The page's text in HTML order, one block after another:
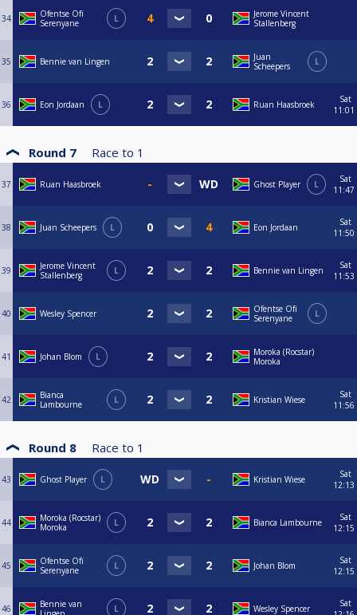
34
Ofentse Ofï
Serenyane
L
Jerome Vincent
Stallenberg
35 Bennie van Lingen
Juan
Scheepers
L
36 Eon Jordaan L Ruan Haasbroek
Sat
11:01
Round 7 Race to 1
37 Ruan Haasbroek Ghost Player L
Sat
11:47
38 Juan Scheepers L Eon Jordaan
Sat
11:50
39
Jerome Vincent
Stallenberg
L Bennie van Lingen
Sat
11:53
40 Wesley Spencer
Ofentse Ofï
Serenyane
L
41 Johan Blom L
Moroka (Rocstar)
Moroka
42
Bianca
Lambourne
L Kristian Wiese
Sat
11:56
Round 8 Race to 1
43 Ghost Player L Kristian Wiese
Sat
12:13
44
Moroka (Rocstar)
Moroka
L Bianca Lambourne
Sat
12:15
45
Ofentse Ofï
Serenyane
L Johan Blom
Sat
12:15
46
Bennie van
L Wesley Spencer
Sat